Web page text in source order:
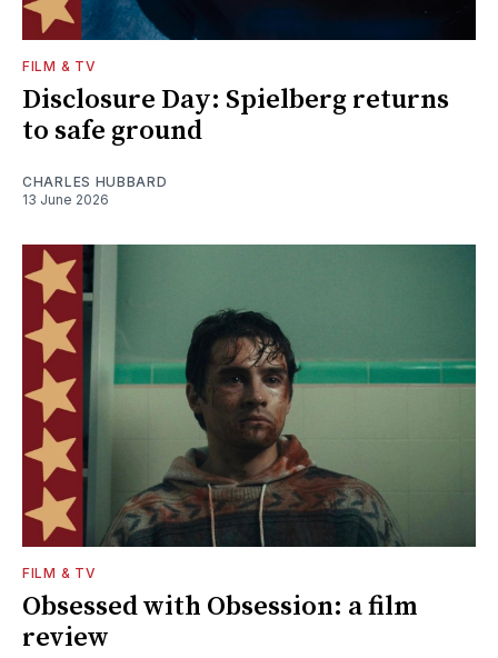
FILM & TV
Disclosure Day: Spielberg returns
to safe ground
CHARLES HUBBARD
13 June 2026
FILM & TV
Obsessed with Obsession: a film
review